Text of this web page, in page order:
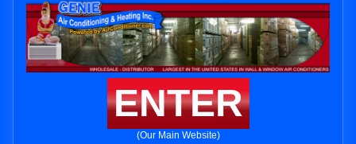
ENTER
(Our Main Website)